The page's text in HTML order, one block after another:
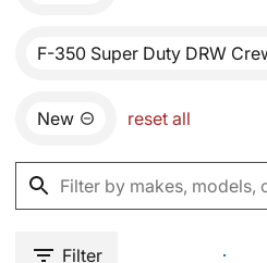
F-350 Super Duty DRW
New reset all
Filter